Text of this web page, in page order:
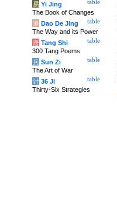
table
易 Yi Jing
The Book of Changes
table
道 Dao De Jing
The Way and its Power
table
唐 Tang Shi
300 Tang Poems
table
兵 Sun Zi
The Art of War
table
计 36 Ji
Thirty-Six Strategies